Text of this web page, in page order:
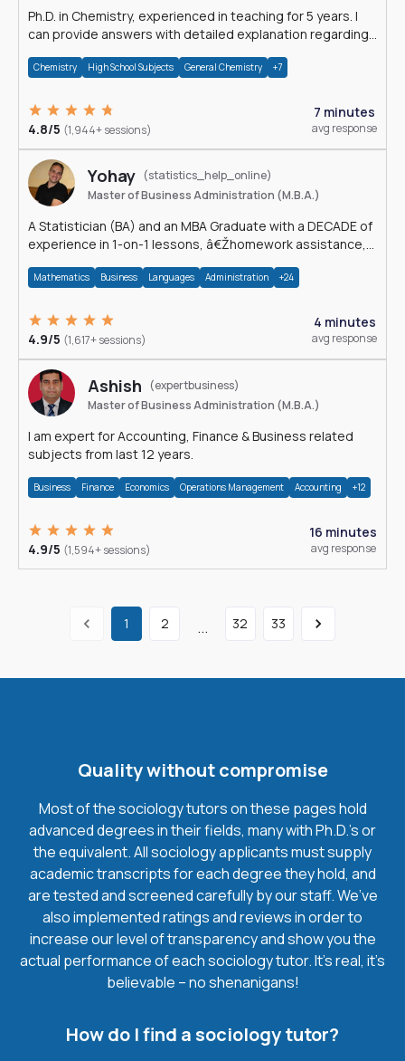
Ph.D. in Chemistry, experienced in teaching for 5 years. I
can provide answers with detailed explanation regarding
Chemistry High School Subjects General Chemistry +7
4.8/5 (1,944+ sessions)
7 minutes
avg response
Yohay (statistics_help_online)
Master of Business Administration (M.B.A.)
A Statistician (BA) and an MBA Graduate with a DECADE of
experience in 1-on-1 lessons, â€Žhomework assistance,
Mathematics Business Languages Administration +24
4.9/5 (1,617+ sessions)
4 minutes
avg response
Ashish
(expertbusiness)
Master of Business Administration (M.B.A.)
I am expert for Accounting, Finance & Business related
subjects from last 12 years.
Business Finance Economics Operations Management Accounting +12
4.9/5 (1,594+ sessions)
16 minutes
avg response
1 2 ... 32 33
Quality without compromise
Most of the sociology tutors on these pages hold
advanced degrees in their fields, many with Ph.D.'s or
the equivalent. All sociology applicants must supply
academic transcripts for each degree they hold, and
are tested and screened carefully by our staff. We’ve
also implemented ratings and reviews in order to
increase our level of transparency and show you the
actual performance of each sociology tutor. It’s real, it’s
believable – no shenanigans!
How do I find a sociology tutor?